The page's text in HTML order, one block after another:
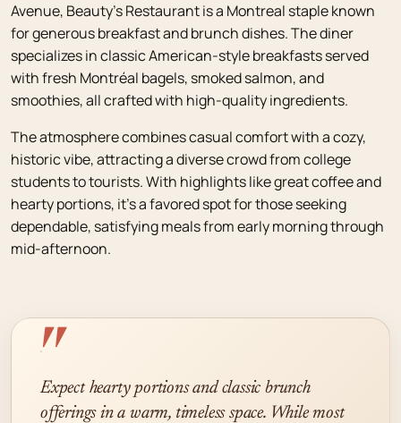
Avenue, Beauty's Restaurant is a Montreal staple known
for generous breakfast and brunch dishes. The diner
specializes in classic American-style breakfasts served
with fresh Montréal bagels, smoked salmon, and
smoothies, all crafted with high-quality ingredients.
The atmosphere combines casual comfort with a cozy,
historic vibe, attracting a diverse crowd from college
students to tourists. With highlights like great coffee and
hearty portions, it’s a favored spot for those seeking
dependable, satisfying meals from early morning through
mid-afternoon.
"
Expect hearty portions and classic brunch
offerings in a warm, timeless space. While most